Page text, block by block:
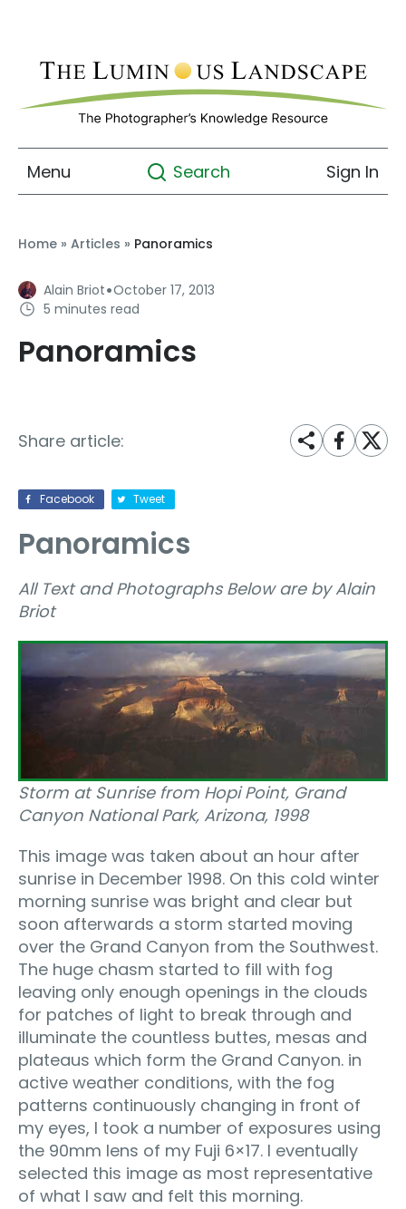
Menu Search Sign In
Home » Articles » Panoramics
Alain Briot·October 17, 2013
5 minutes read
Panoramics
Share article:
Facebook Tweet
Panoramics
All Text and Photographs Below are by Alain
Briot
Storm at Sunrise from Hopi Point, Grand
Canyon National Park, Arizona, 1998
This image was taken about an hour after
sunrise in December 1998. On this cold winter
morning sunrise was bright and clear but
soon afterwards a storm started moving
over the Grand Canyon from the Southwest.
The huge chasm started to fill with fog
leaving only enough openings in the clouds
for patches of light to break through and
illuminate the countless buttes, mesas and
plateaus which form the Grand Canyon. in
active weather conditions, with the fog
patterns continuously changing in front of
my eyes, I took a number of exposures using
the 90mm lens of my Fuji 6×17. I eventually
selected this image as most representative
of what I saw and felt this morning.